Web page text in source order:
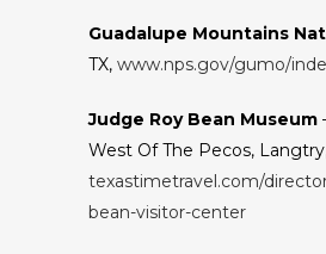
Guadalupe Mountains
TX, www.nps.gov/gumo/
Judge Roy Bean Museum
West Of The Pecos,
texastimetravel.com/
bean-visitor-center